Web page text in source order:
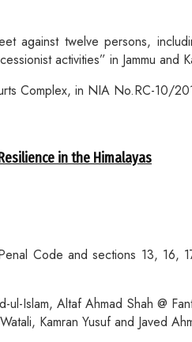
against twelve persons,
activities” in Jammu and
Complex, in NIA No.RC-10/
in the Himalayas
Code and sections 13,
Islam, Altaf Ahmad Shah @
Kamran Yusuf and Javed